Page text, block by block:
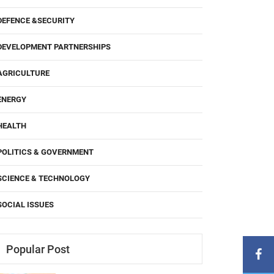
&SECURITY
PARTNERSHIPS
& GOVERNMENT
& TECHNOLOGY
ISSUES
Popular Post